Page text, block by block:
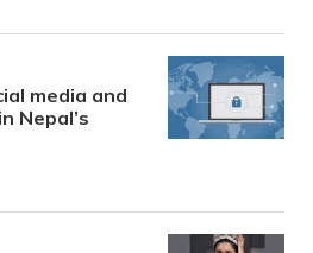
media and
Nepal’s